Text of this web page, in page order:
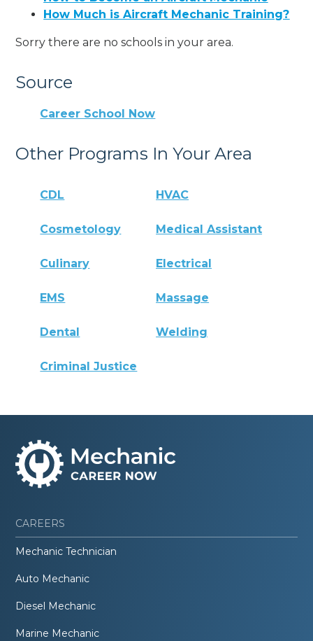
How Much is Aircraft Mechanic Training?
Sorry there are no schools in your area.
Source
Career School Now
Other Programs In Your Area
CDL HVAC
Cosmetology Medical Assistant
Culinary Electrical
EMS Massage
Dental Welding
Criminal Justice
CAREERS
Mechanic Technician
Auto Mechanic
Diesel Mechanic
Marine Mechanic